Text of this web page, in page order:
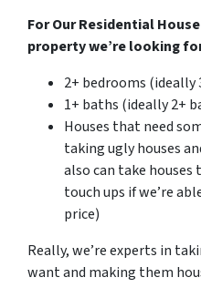
For Our Residential
property we’re looking
2+ bedrooms (ideally
1+ baths (ideally 2+
Houses that need
taking ugly houses
also can take
touch ups if we’re
price)
Really, we’re experts in
want and making them